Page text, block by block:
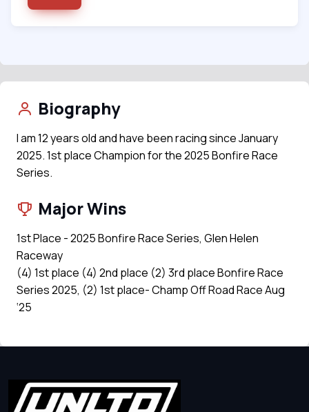
Biography
I am 12 years old and have been racing since January
2025. 1st place Champion for the 2025 Bonfire Race
Series.
Major Wins
1st Place - 2025 Bonfire Race Series, Glen Helen
Raceway
(4) 1st place (4) 2nd place (2) 3rd place Bonfire Race
Series 2025, (2) 1st place- Champ Off Road Race Aug
‘25